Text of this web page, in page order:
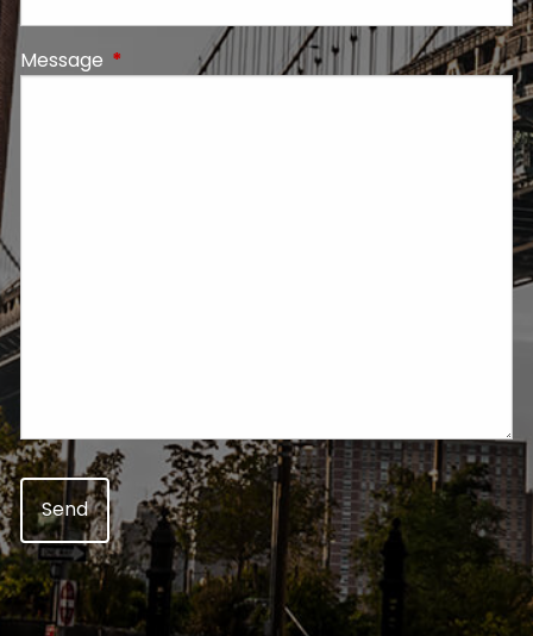
Message This field is required.